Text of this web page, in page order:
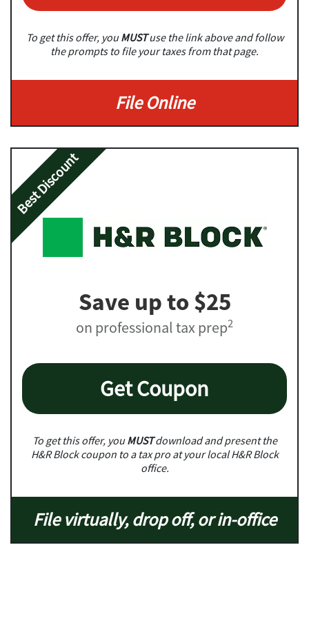
To get this offer, youMUSTuse the link above and follow
the prompts to file your taxes from that page.
File Online
Best Discount
Save up to $25
on professional tax prep2
Get Coupon
To get this offer, youMUSTdownload and present the
H&R Block coupon to a tax pro at your local H&R Block
office.
File virtually, drop off, or in-office